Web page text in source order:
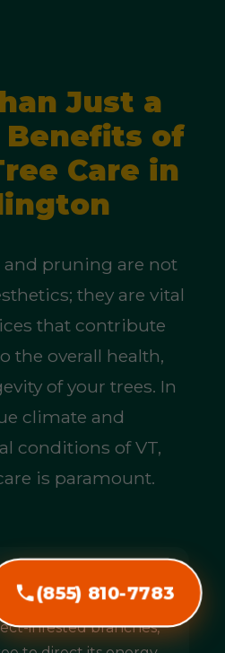
(855) 810-7783
Just a
Benefits of
Care in
pruning are not
they are vital
that contribute
the overall health,
of your trees. In
climate and
conditions of VT,
is paramount.
Health & Longevity:
removes dead,
infested branches,